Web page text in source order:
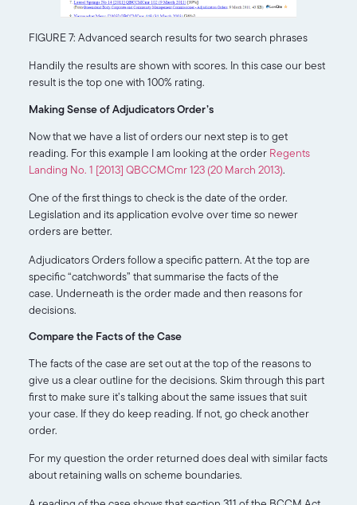
FIGURE 7: Advanced search results for two search phrases
Handily the results are shown with scores. In this case our best
result is the top one with 100% rating.
Making Sense of Adjudicators Order’s
Now that we have a list of orders our next step is to get
reading. For this example I am looking at the order Regents
Landing No. 1 [2013] QBCCMCmr 123 (20 March 2013).
One of the first things to check is the date of the order.
Legislation and its application evolve over time so newer
orders are better.
Adjudicators Orders follow a specific pattern. At the top are
specific “catchwords” that summarise the facts of the
case. Underneath is the order made and then reasons for
decisions.
Compare the Facts of the Case
The facts of the case are set out at the top of the reasons to
give us a clear outline for the decisions. Skim through this part
first to make sure it’s talking about the same issues that suit
your case. If they do keep reading. If not, go check another
order.
For my question the order returned does deal with similar facts
about retaining walls on scheme boundaries.